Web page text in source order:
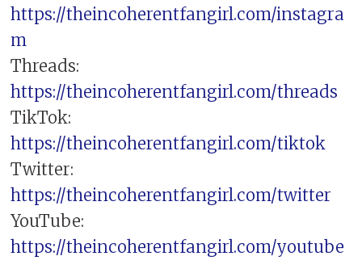
https://theincoherentfangirl.com/instagra
m
Threads:
https://theincoherentfangirl.com/threads
TikTok:
https://theincoherentfangirl.com/tiktok
Twitter:
https://theincoherentfangirl.com/twitter
YouTube:
https://theincoherentfangirl.com/youtube